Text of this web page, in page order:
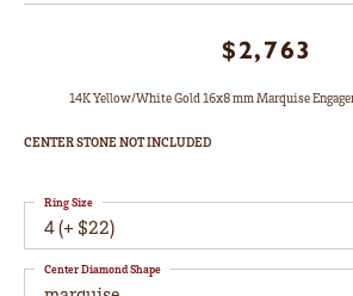
$2,763
14K Yellow/White Gold 16x8 mm Marquise
CENTER STONE NOT INCLUDED
4 (+ $22)
Ring Size
Center Diamond Shape